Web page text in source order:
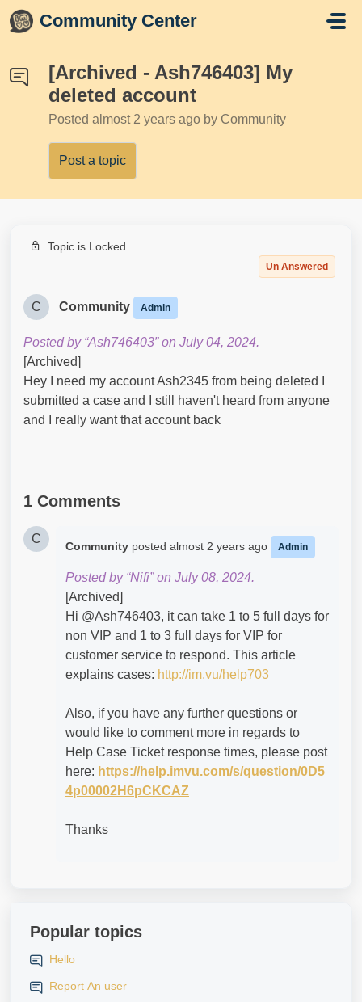
Skip to main content
Community Center
[Archived - Ash746403] My
deleted account
Posted almost 2 years ago by Community
Post a topic
Topic is Locked
Un Answered
C Community Admin
Posted by “Ash746403” on July 04, 2024.
[Archived]
Hey I need my account Ash2345 from being deleted I
submitted a case and I still haven't heard from anyone
and I really want that account back
1 Comments
C
Community posted almost 2 years ago Admin
Posted by “Nifi” on July 08, 2024.
[Archived]
Hi @Ash746403​, it can take 1 to 5 full days for
non VIP and 1 to 3 full days for VIP for
customer service to respond. This article
explains cases: http://im.vu/help703
Also, if you have any further questions or
would like to comment more in regards to
Help Case Ticket response times, please post
here: https://help.imvu.com/s/question/0D5
4p00002H6pCKCAZ
Thanks
Popular topics
Hello
Report An user